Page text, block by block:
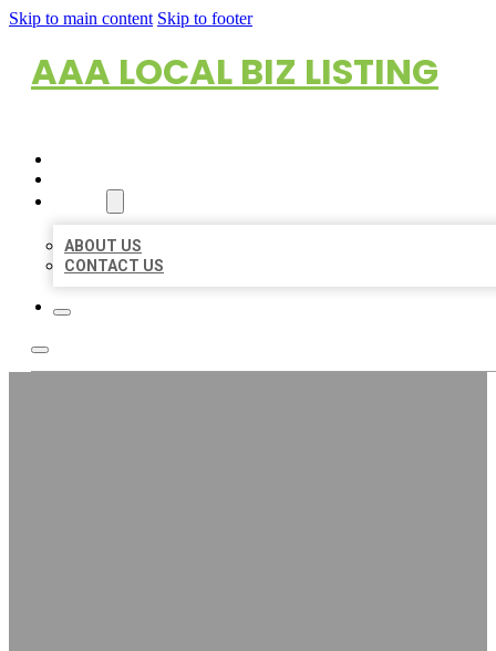
Skip to main content Skip to footer
AAA LOCAL BIZ LISTING
ABOUT US
CONTACT US